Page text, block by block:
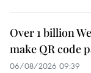
Over 1 billion
make QR code
06/08/2026 09:39